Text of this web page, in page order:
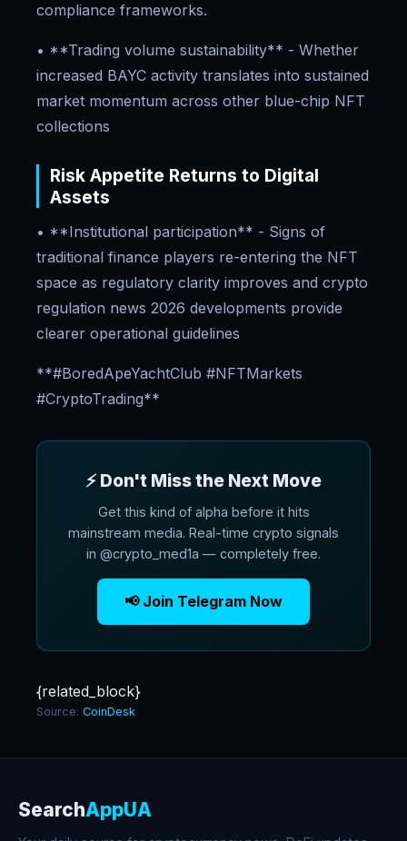
compliance frameworks.
• **Trading volume sustainability** - Whether
increased BAYC activity translates into sustained
market momentum across other blue-chip NFT
collections
Risk Appetite Returns to Digital
Assets
• **Institutional participation** - Signs of
traditional finance players re-entering the NFT
space as regulatory clarity improves and crypto
regulation news 2026 developments provide
clearer operational guidelines
**#BoredApeYachtClub #NFTMarkets
#CryptoTrading**
⚡ Don't Miss the Next Move
Get this kind of alpha before it hits
mainstream media. Real-time crypto signals
in @crypto_med1a — completely free.
📢 Join Telegram Now
{related_block}
Source: CoinDesk
SearchAppUA